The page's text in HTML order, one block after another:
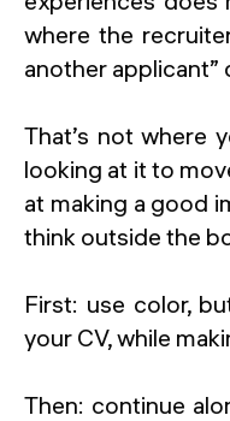
where the
another applicant”
That’s not where
looking at it to
at making a good
think outside the
First: use color,
your CV, while
Then: continue